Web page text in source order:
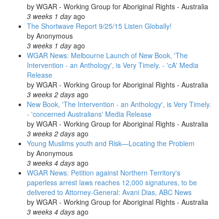
by WGAR - Working Group for Aboriginal Rights - Australia
3 weeks 1 dayago
The Shortwave Report 9/25/15 Listen Globally!
by Anonymous
3 weeks 1 dayago
WGAR News: Melbourne Launch of New Book, 'The
Intervention - an Anthology', is Very Timely. - 'cA' Media
Release
by WGAR - Working Group for Aboriginal Rights - Australia
3 weeks 2 days ago
New Book, 'The Intervention - an Anthology', is Very Timely.
- 'concerned Australians' Media Release
by WGAR - Working Group for Aboriginal Rights - Australia
3 weeks 2 days ago
Young Muslims youth and Risk—Locating the Problem
by Anonymous
3 weeks 4 days ago
WGAR News: Petition against Northern Territory's
paperless arrest laws reaches 12,000 signatures, to be
delivered to Attorney-General: Avani Dias, ABC News
by WGAR - Working Group for Aboriginal Rights - Australia
3 weeks 4 days ago